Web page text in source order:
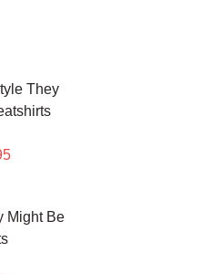
They
Might Be